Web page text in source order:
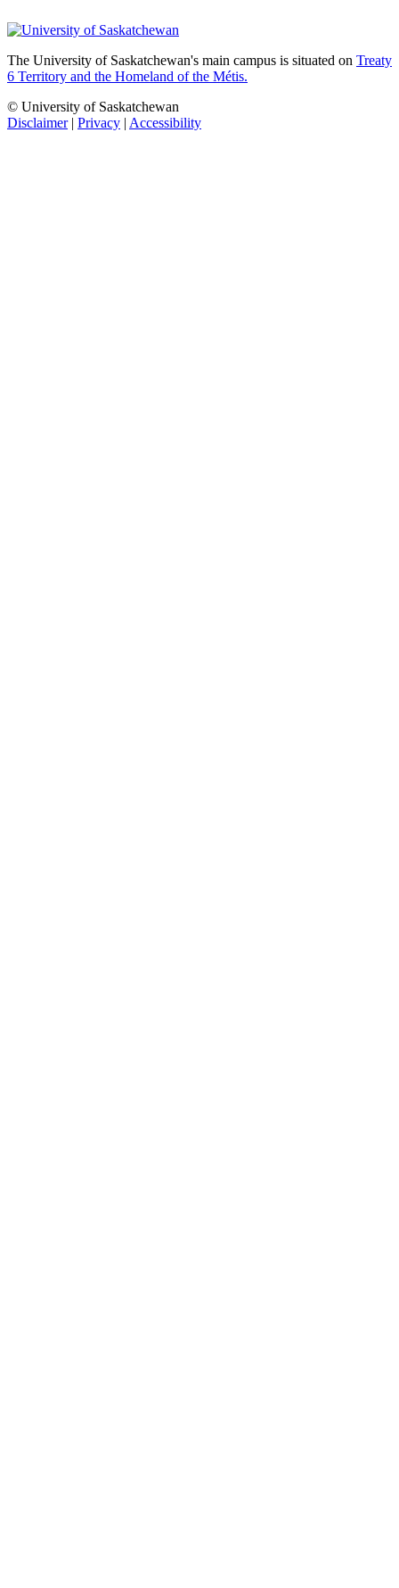
The University of Saskatchewan's main campus is situated on Treaty
6 Territory and the Homeland of the Métis.
© University of Saskatchewan
Disclaimer| Privacy | Accessibility